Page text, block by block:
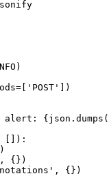
[]):
{})
{})